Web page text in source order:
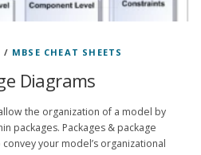
/ MBSE CHEAT SHEETS
Diagrams
the organization of a model by
packages. Packages & package
your model’s organizational